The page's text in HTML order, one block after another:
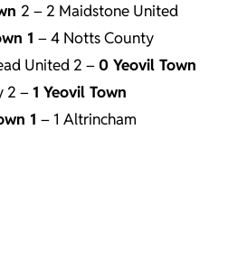
2 – 2 Maidstone United
1 – 4 Notts County
United 2 – 0 Yeovil Town
2 – 1 Yeovil Town
1 – 1 Altrincham